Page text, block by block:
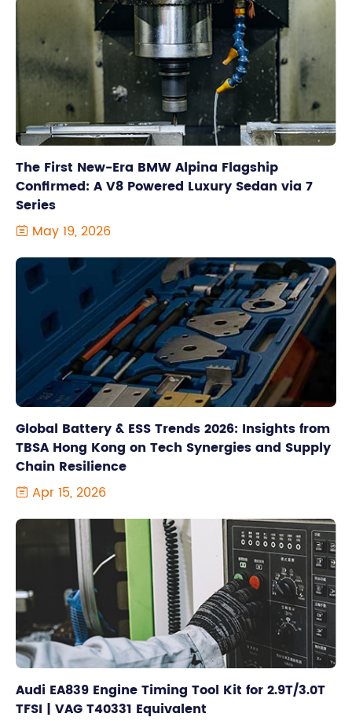
The First New-Era BMW Alpina Flagship
Confirmed: A V8 Powered Luxury Sedan via 7
Series
 May 19, 2026
Global Battery & ESS Trends 2026: Insights from
TBSA Hong Kong on Tech Synergies and Supply
Chain Resilience
 Apr 15, 2026
Audi EA839 Engine Timing Tool Kit for 2.9T/3.0T
TFSI | VAG T40331 Equivalent